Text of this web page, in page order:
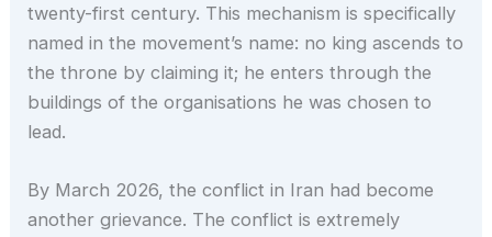
twenty-first century. This mechanism is specifically
named in the movement’s name: no king ascends to
the throne by claiming it; he enters through the
buildings of the organisations he was chosen to
lead.
By March 2026, the conflict in Iran had become
another grievance. The conflict is extremely